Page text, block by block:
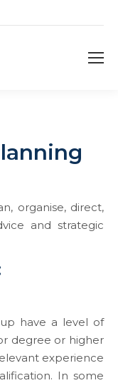
organise, direct,
and strategic
have a level of
degree or higher
experience
In some